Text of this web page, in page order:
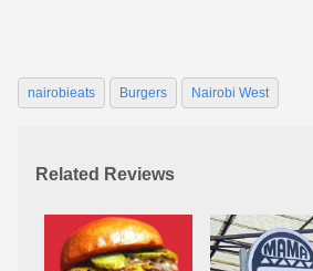
nairobieats Burgers Nairobi West
Related Reviews